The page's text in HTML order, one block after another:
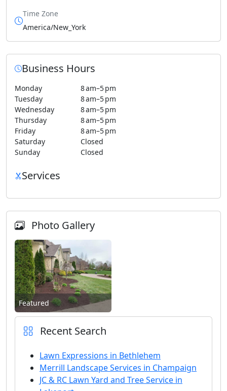
Time Zone
America/New_York
Business Hours
Monday
8 am–5 pm
Tuesday
8 am–5 pm
Wednesday
8 am–5 pm
Thursday
8 am–5 pm
Friday
8 am–5 pm
Saturday
Closed
Sunday
Closed
Services
Photo Gallery
Featured
Recent Search
Lawn Expressions in Bethlehem
Merrill Landscape Services in Champaign
JC & RC Lawn Yard and Tree Service in